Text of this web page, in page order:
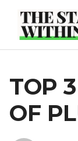
content
TOP
OF